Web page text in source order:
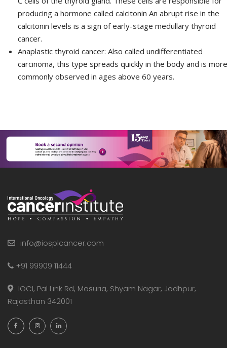
producing a hormone called calcitonin An abrupt rise in the
calcitonin levels is a sign of early-stage medullary thyroid
cancer.
Anaplastic thyroid cancer: Also called undifferentiated
carcinoma, this type spreads quickly in the body and is more
commonly observed in ages above 60 years.
info@iosplcancer.com
+91 99909 11444
IOCI, Pal Link Rd, Masuria, Shyam Nagar, Jodhpur,
Rajasthan 342001